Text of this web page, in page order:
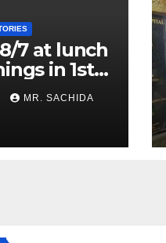
7 at lunch
in 1st
SL as
2nd
MR. SACHIDA